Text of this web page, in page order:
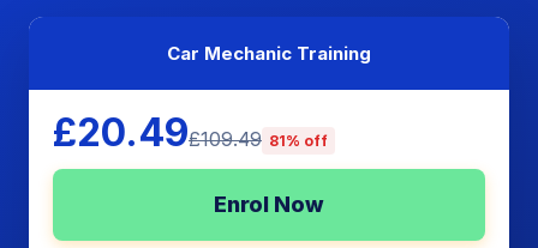
Car Mechanic Training
£20.49£109.49 81% off
Enrol Now